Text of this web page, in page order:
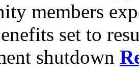
members
set to
shutdown